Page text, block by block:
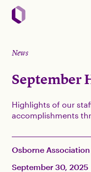
News
September
Highlights of our
accomplishments
Osborne Association
September 30, 2025